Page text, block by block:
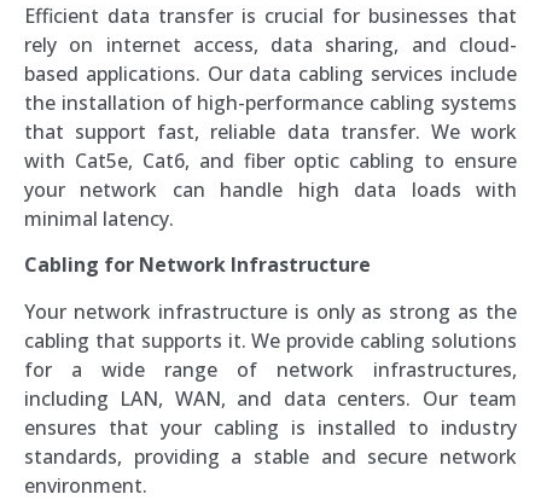
Efficient data transfer is crucial for businesses that
rely on internet access, data sharing, and cloud-
based applications. Our data cabling services include
the installation of high-performance cabling systems
that support fast, reliable data transfer. We work
with Cat5e, Cat6, and fiber optic cabling to ensure
your network can handle high data loads with
minimal latency.
Cabling for Network Infrastructure
Your network infrastructure is only as strong as the
cabling that supports it. We provide cabling solutions
for a wide range of network infrastructures,
including LAN, WAN, and data centers. Our team
ensures that your cabling is installed to industry
standards, providing a stable and secure network
environment.